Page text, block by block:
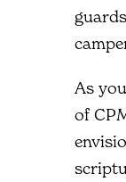
As
of